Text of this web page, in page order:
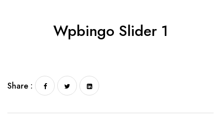
Wpbingo Slider 1
Share :